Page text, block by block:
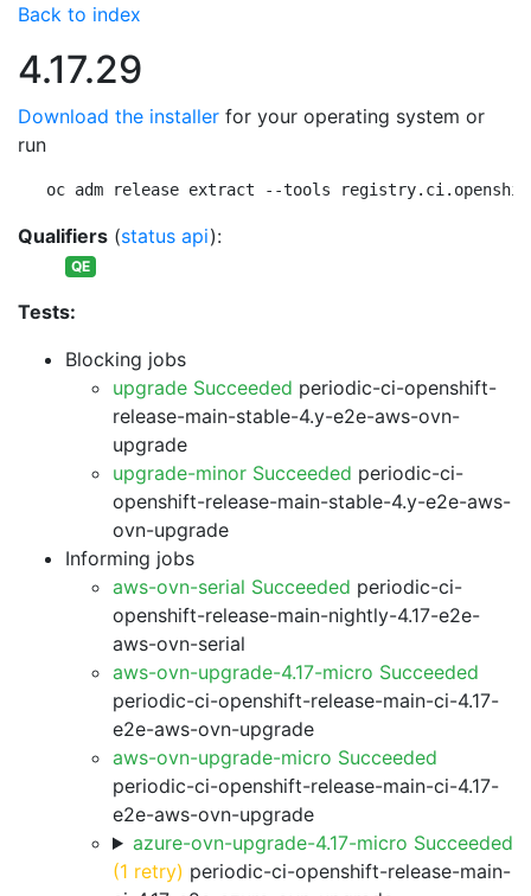
Back to index
4.17.29
Download the installer for your operating system or
run
oc adm release extract --tools
Qualifiers (status api):
QE
Tests:
Blocking jobs
upgrade Succeeded periodic-ci-openshift-
release-main-stable-4.y-e2e-aws-ovn-
upgrade
upgrade-minor Succeeded periodic-ci-
openshift-release-main-stable-4.y-e2e-aws-
ovn-upgrade
Informing jobs
aws-ovn-serial Succeeded periodic-ci-
openshift-release-main-nightly-4.17-e2e-
aws-ovn-serial
aws-ovn-upgrade-4.17-micro Succeeded
periodic-ci-openshift-release-main-ci-4.17-
e2e-aws-ovn-upgrade
aws-ovn-upgrade-micro Succeeded
periodic-ci-openshift-release-main-ci-4.17-
e2e-aws-ovn-upgrade
azure-ovn-upgrade-4.17-micro Succeeded
(1 retry) periodic-ci-openshift-release-main-